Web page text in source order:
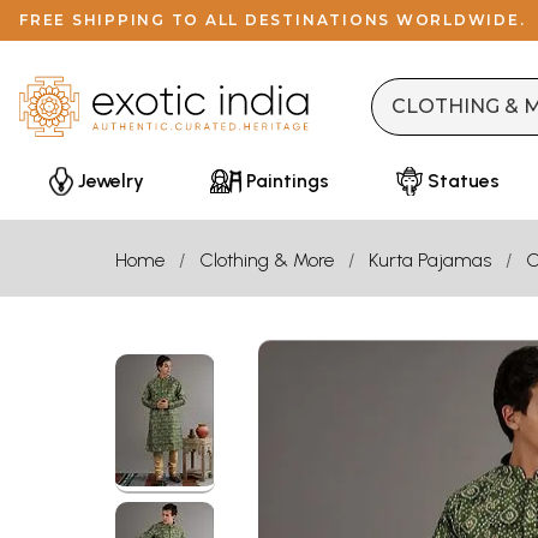
FREE SHIPPING TO ALL DESTINATIONS WORLDWIDE.
Jewelry Paintings Statues
Home Clothing & More Kurta Pajamas